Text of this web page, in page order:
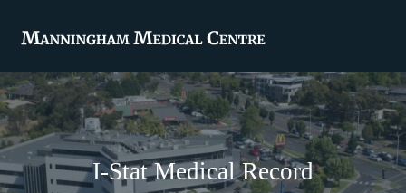
I-Stat Medical Record